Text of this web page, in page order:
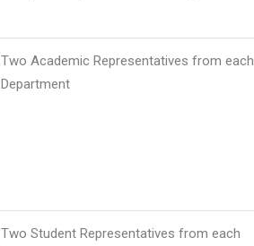
Two Academic Representatives from each
Department
Two Student Representatives from each